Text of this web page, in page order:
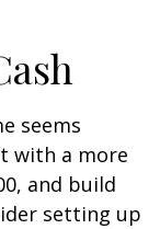
seems
with a more
and build
setting up